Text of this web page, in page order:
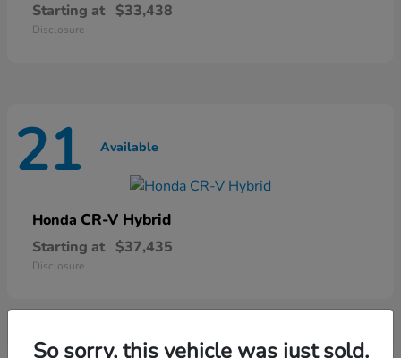
Starting at $33,438
Disclosure
21 Available
Honda CR-V Hybrid
Starting at $37,435
Disclosure
So sorry, this vehicle was just sold.